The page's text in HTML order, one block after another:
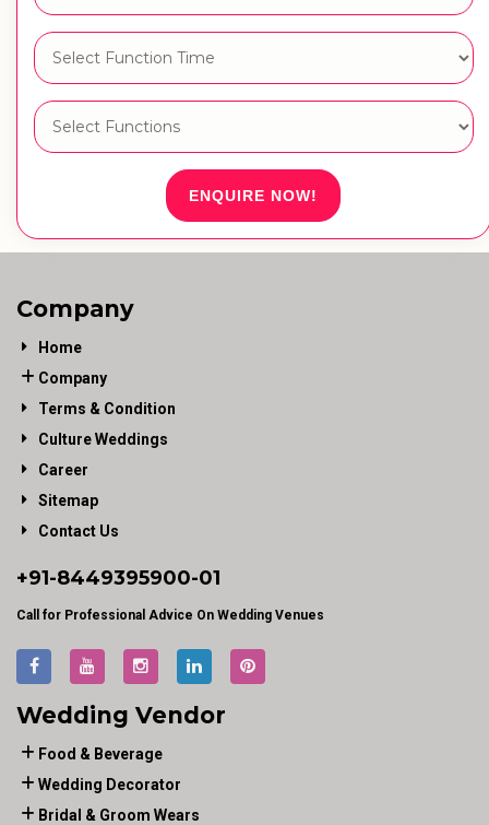
ENQUIRE NOW!
Company
Home
Company
Terms & Condition
Culture Weddings
Career
Sitemap
Contact Us
+91-8449395900-01
Call for Professional Advice On Wedding Venues
Wedding Vendor
Food & Beverage
Wedding Decorator
Bridal & Groom Wears